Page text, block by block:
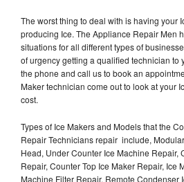
The worst thing to deal with is having your
producing Ice. The Appliance Repair Men
situations for all different types of
of urgency getting a qualified technician to
the phone and call us to book an
Maker technician come out to look at your
cost.
Types of Ice Makers and Models that the
Repair Technicians repair include,
Head, Under Counter Ice Machine Repair,
Repair, Counter Top Ice Maker Repair, Ice
Machine Filter Repair, Remote Condenser